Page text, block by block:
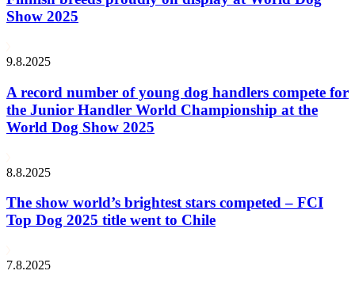
Show 2025
9.8.2025
A record number of young dog handlers compete for
the Junior Handler World Championship at the
World Dog Show 2025
8.8.2025
The show world’s brightest stars competed – FCI
Top Dog 2025 title went to Chile
7.8.2025